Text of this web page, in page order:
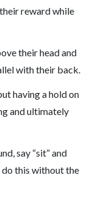
reward while
their head and
with their back.
having a hold on
and ultimately
say “sit” and
do this without the